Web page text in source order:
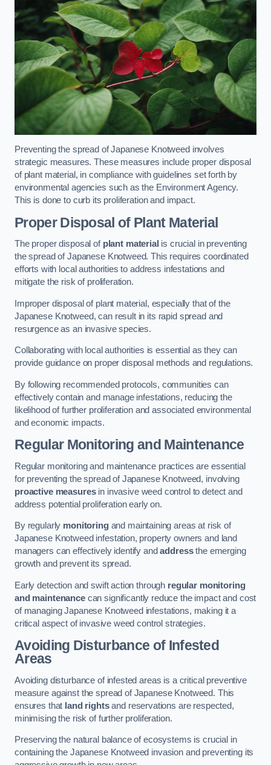
Preventing the spread of Japanese Knotweed involves
strategic measures. These measures include proper disposal
of plant material, in compliance with guidelines set forth by
environmental agencies such as the Environment Agency.
This is done to curb its proliferation and impact.
Proper Disposal of Plant Material
The proper disposal of plant material is crucial in preventing
the spread of Japanese Knotweed. This requires coordinated
efforts with local authorities to address infestations and
mitigate the risk of proliferation.
Improper disposal of plant material, especially that of the
Japanese Knotweed, can result in its rapid spread and
resurgence as an invasive species.
Collaborating with local authorities is essential as they can
provide guidance on proper disposal methods and regulations.
By following recommended protocols, communities can
effectively contain and manage infestations, reducing the
likelihood of further proliferation and associated environmental
and economic impacts.
Regular Monitoring and Maintenance
Regular monitoring and maintenance practices are essential
for preventing the spread of Japanese Knotweed, involving
proactive measuresin invasive weed control to detect and
address potential proliferation early on.
By regularly monitoringand maintaining areas at risk of
Japanese Knotweed infestation, property owners and land
managers can effectively identify andaddressthe emerging
growth and prevent its spread.
Early detection and swift action through regular monitoring
and maintenancecan significantly reduce the impact and cost
of managing Japanese Knotweed infestations, making it a
critical aspect of invasive weed control strategies.
Avoiding Disturbance of Infested
Areas
Avoiding disturbance of infested areas is a critical preventive
measure against the spread of Japanese Knotweed. This
ensures that land rightsand reservations are respected,
minimising the risk of further proliferation.
Preserving the natural balance of ecosystems is crucial in
containing the Japanese Knotweed invasion and preventing its